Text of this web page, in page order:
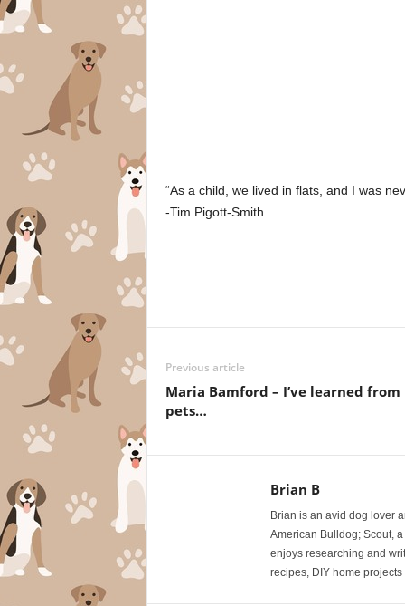
“As a child, we lived in flats, and I was
-Tim Pigott-Smith
Previous article
Maria Bamford – I’ve learned from
pets…
Brian B
Brian is an avid dog lover
American Bulldog; Scout,
enjoys researching and
recipes, DIY home